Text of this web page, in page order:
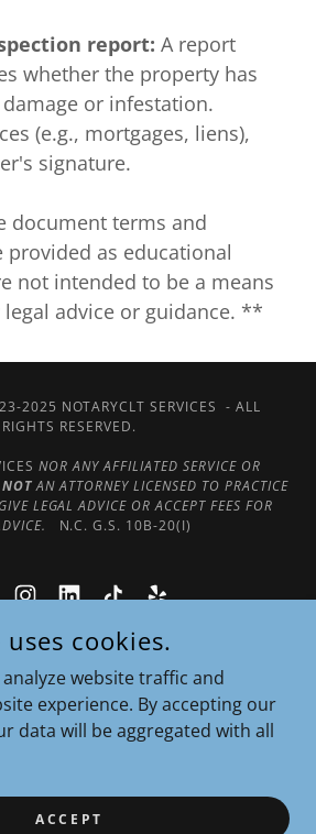
report: A report
whether the property has
or infestation.
(e.g., mortgages, liens),
signature.
document terms and
provided as educational
not intended to be a means
advice or guidance. **
2025 NOTARYCLT SERVICES - ALL
RIGHTS RESERVED.
NOR ANY AFFILIATED SERVICE OR
NOTAN ATTORNEY LICENSED TO PRACTICE
LEGAL ADVICE OR ACCEPT FEES FOR
N.C. G.S. 10B-20(I)
POWERED BY
& Privacy Policy
cookies.
website traffic and
experience. By accepting our
data will be aggregated with all
ACCEPT